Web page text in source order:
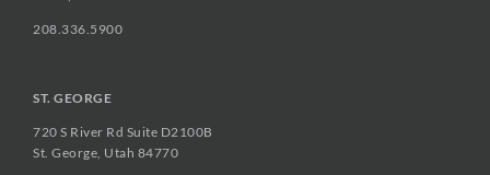
208.336.5900
ST. GEORGE
720 S River Rd Suite D2100B
St. George, Utah 84770